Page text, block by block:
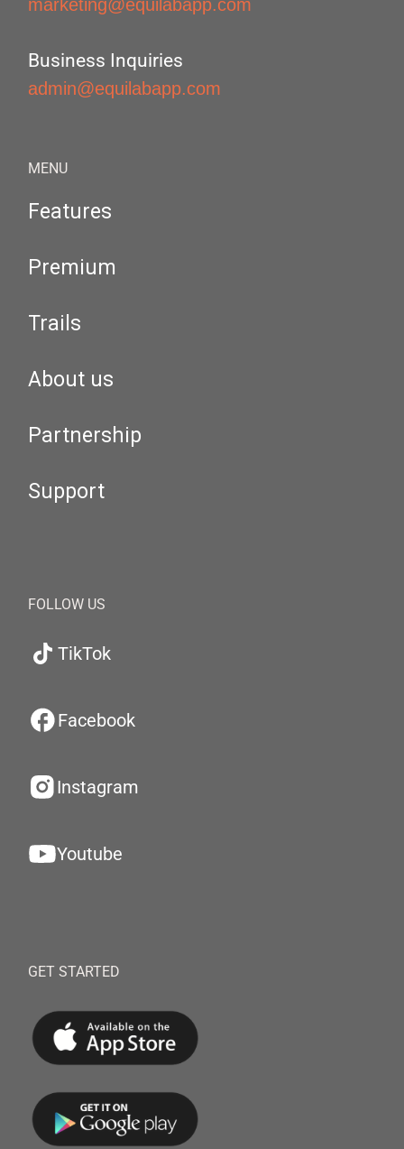
marketing@equilabapp.com
Business Inquiries
admin@equilabapp.com
MENU
Features
Premium
Trails
About us
Partnership
Support
FOLLOW US
TikTok
Facebook
Instagram
Youtube
GET STARTED